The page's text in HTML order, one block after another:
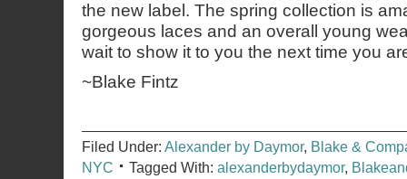
the new label. The spring collection is
gorgeous laces and an overall young
wait to show it to you the next time you
~Blake Fintz
Filed Under: Alexander by Daymor, Blake &
NYC
Tagged With: alexanderbydaymor,